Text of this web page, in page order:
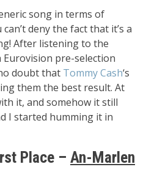
song in terms of
deny the fact that it’s a
After listening to the
pre-selection
doubt that Tommy Cash‘s
them the best result. At
it, and somehow it still
I started humming it in
Place – An-Marlen